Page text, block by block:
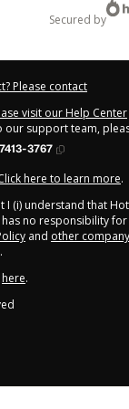
secured by
Please contact
visit our Help Center
our support team,
3767
here to learn more.
I (i) understand that
has no responsibility
and other
here.